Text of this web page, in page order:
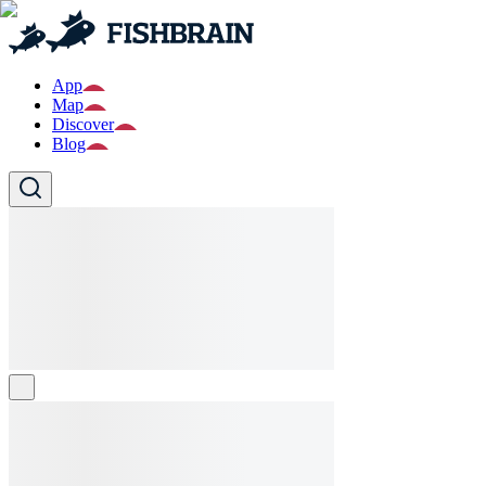
App
Map
Discover
Blog